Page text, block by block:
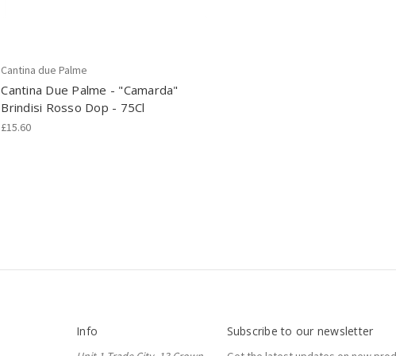
Cantina due Palme
Cantina Due Palme - "Camarda"
Brindisi Rosso Dop - 75Cl
£15.60
Info Subscribe to our newsletter